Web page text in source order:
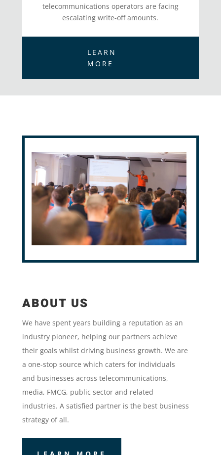
telecommunications operators are facing
escalating write-off amounts.
LEARN
MORE
ABOUT US
We have spent years building a reputation as an
industry pioneer, helping our partners achieve
their goals whilst driving business growth. We are
a one-stop source which caters for individuals
and businesses across telecommunications,
media, FMCG, public sector and related
industries. A satisfied partner is the best business
strategy of all.